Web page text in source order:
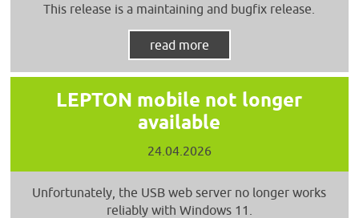
This release is a maintaining and bugfix release.
read more
LEPTON mobile not longer
available
24.04.2026
Unfortunately, the USB web server no longer works
reliably with Windows 11.